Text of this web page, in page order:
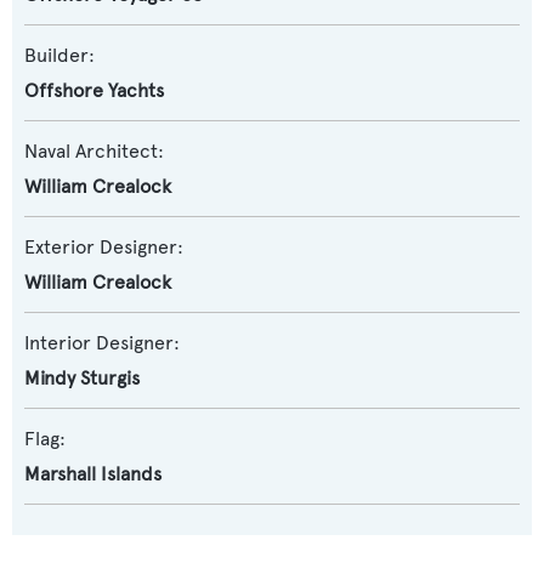
Builder:
Offshore Yachts
Naval Architect:
William Crealock
Exterior Designer:
William Crealock
Interior Designer:
Mindy Sturgis
Flag:
Marshall Islands